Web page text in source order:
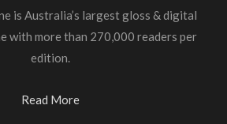
is Australia’s largest gloss & digital
with more than 270,000 readers per
edition.
Read More